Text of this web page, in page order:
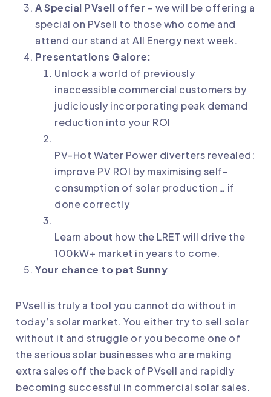
A Special PVsell offer – we will be offering a
special on PVsell to those who come and
attend our stand at All Energy next week.
Presentations Galore:
Unlock a world of previously
inaccessible commercial customers by
judiciously incorporating peak demand
reduction into your ROI
PV-Hot Water Power diverters revealed:
improve PV ROI by maximising self-
consumption of solar production… if
done correctly
Learn about how the LRET will drive the
100kW+ market in years to come.
Your chance to pat Sunny
PVsell is truly a tool you cannot do without in
today’s solar market. You either try to sell solar
without it and struggle or you become one of
the serious solar businesses who are making
extra sales off the back of PVsell and rapidly
becoming successful in commercial solar sales.